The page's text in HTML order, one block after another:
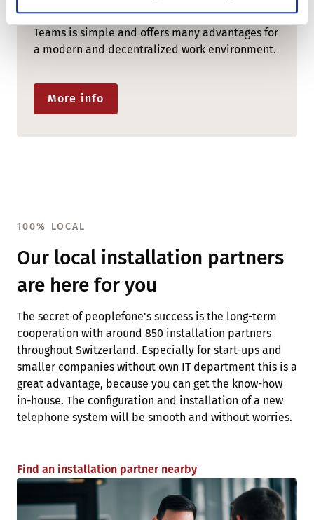
The integration of peoplefone and Microsoft
Teams is simple and offers many advantages for
a modern and decentralized work environment.
More info
100% LOCAL
Our local installation partners
are here for you
The secret of peoplefone's success is the long-term
cooperation with around 850 installation partners
throughout Switzerland. Especially for start-ups and
smaller companies without own IT department this is a
great advantage, because you can get the know-how
in-house. The configuration and installation of a new
telephone system will be smooth and without worries.
Find an installation partner nearby